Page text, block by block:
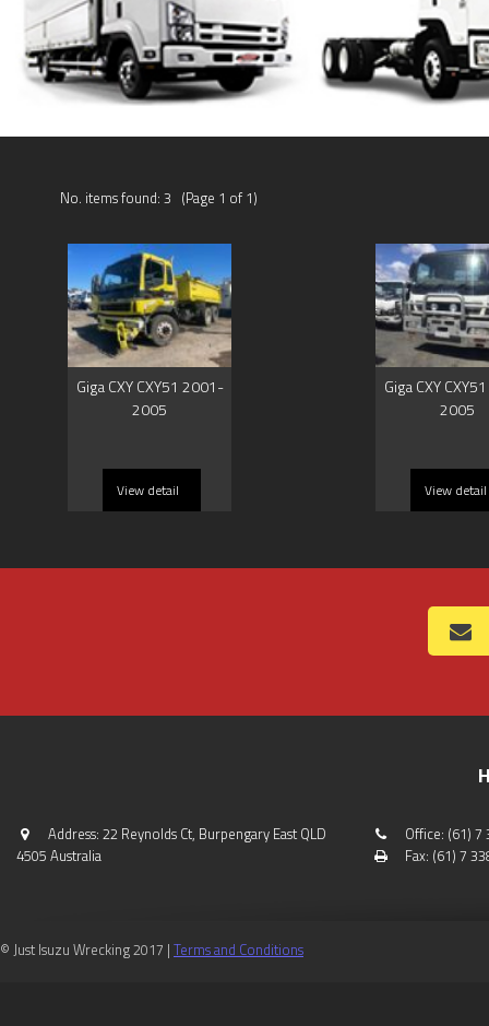
No. items found: 3 (Page 1 of 1)
Giga CXY CXY51 2001-
2005
View detail
Giga CXY
2005
View detail
Address: 22 Reynolds Ct, Burpengary East QLD
4505 Australia
Office: (61) 7
Fax: (61) 7
© Just Isuzu Wrecking 2017 | Terms and Conditions